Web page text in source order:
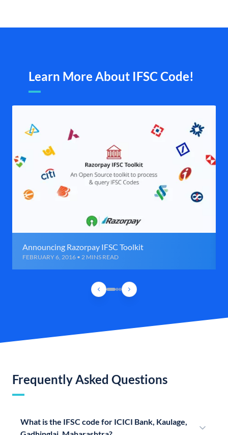
Learn More About IFSC Code!
Announcing Razorpay IFSC Toolkit
FEBRUARY 6, 2016 • 2 MINS READ
Frequently Asked Questions
What is the IFSC code for ICICI Bank, Kaulage,